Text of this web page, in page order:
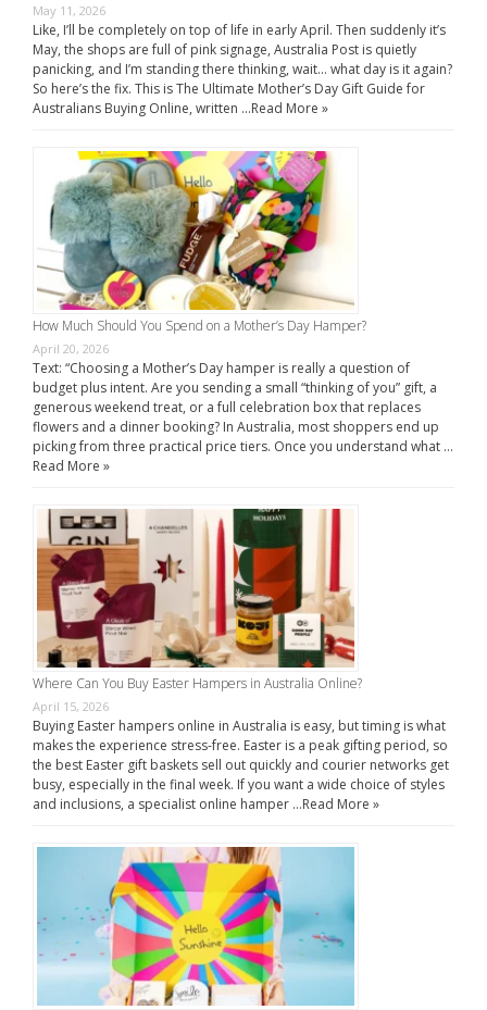
May 11, 2026
Like, I’ll be completely on top of life in early April. Then suddenly it’s
May, the shops are full of pink signage, Australia Post is quietly
panicking, and I’m standing there thinking, wait… what day is it again?
So here’s the fix. This is The Ultimate Mother’s Day Gift Guide for
Australians Buying Online, written …Read More »
How Much Should You Spend on a Mother’s Day Hamper?
April 20, 2026
Text: “Choosing a Mother’s Day hamper is really a question of
budget plus intent. Are you sending a small “thinking of you” gift, a
generous weekend treat, or a full celebration box that replaces
flowers and a dinner booking? In Australia, most shoppers end up
picking from three practical price tiers. Once you understand what …
Read More »
Where Can You Buy Easter Hampers in Australia Online?
April 15, 2026
Buying Easter hampers online in Australia is easy, but timing is what
makes the experience stress-free. Easter is a peak gifting period, so
the best Easter gift baskets sell out quickly and courier networks get
busy, especially in the final week. If you want a wide choice of styles
and inclusions, a specialist online hamper …Read More »